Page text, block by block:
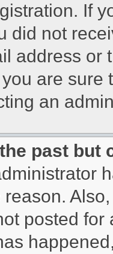
If
did not
address or
are
an
past but
posted